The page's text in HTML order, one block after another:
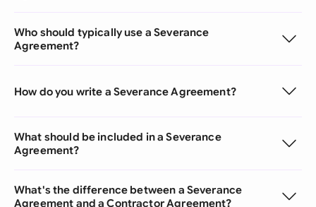
Who should typically use a Severance
Agreement?
How do you write a Severance Agreement?
What should be included in a Severance
Agreement?
What's the difference between a Severance
Agreement and a Contractor Agreement?